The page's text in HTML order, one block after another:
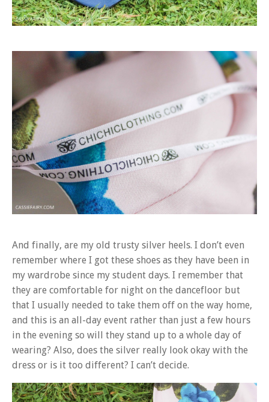
And finally, are my old trusty silver heels. I don’t even
remember where I got these shoes as they have been in
my wardrobe since my student days. I remember that
they are comfortable for night on the dancefloor but
that I usually needed to take them off on the way home,
and this is an all-day event rather than just a few hours
in the evening so will they stand up to a whole day of
wearing? Also, does the silver really look okay with the
dress or is it too different? I can’t decide.